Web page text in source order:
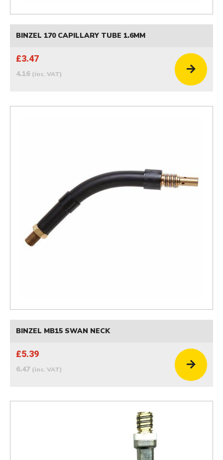
BINZEL 170 CAPILLARY TUBE 1.6MM
£3.47
4.16 (inc. VAT)
BINZEL MB15 SWAN NECK
£5.39
6.47 (inc. VAT)